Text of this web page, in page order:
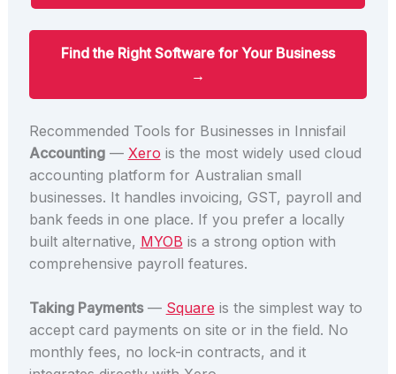
Find the Right Software for Your Business
→
Recommended Tools for Businesses in Innisfail
Accounting— Xero is the most widely used cloud
accounting platform for Australian small
businesses. It handles invoicing, GST, payroll and
bank feeds in one place. If you prefer a locally
built alternative, MYOB is a strong option with
comprehensive payroll features.
Taking Payments— Square is the simplest way to
accept card payments on site or in the field. No
monthly fees, no lock-in contracts, and it